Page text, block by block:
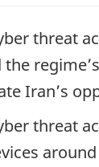
threat
Iran’s
threat